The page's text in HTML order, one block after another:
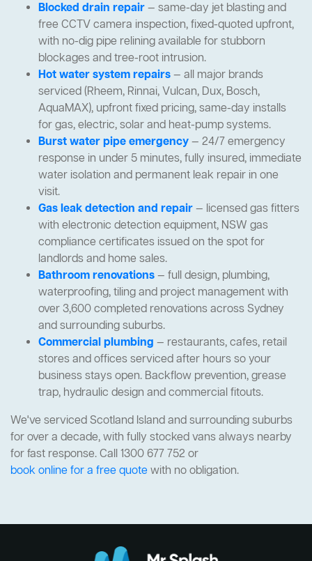
Blocked drain repair— same-day jet blasting and
free CCTV camera inspection, fixed-quoted upfront,
with no-dig pipe relining available for stubborn
blockages and tree-root intrusion.
Hot water system repairs— all major brands
serviced (Rheem, Rinnai, Vulcan, Dux, Bosch,
AquaMAX), upfront fixed pricing, same-day installs
for gas, electric, solar and heat-pump systems.
Burst water pipe emergency— 24/7 emergency
response in under 5 minutes, fully insured, immediate
water isolation and permanent leak repair in one
visit.
Gas leak detection and repair— licensed gas fitters
with electronic detection equipment, NSW gas
compliance certificates issued on the spot for
landlords and home sales.
Bathroom renovations— full design, plumbing,
waterproofing, tiling and project management with
over 3,600 completed renovations across Sydney
and surrounding suburbs.
Commercial plumbing — restaurants, cafes, retail
stores and offices serviced after hours so your
business stays open. Backflow prevention, grease
trap, hydraulic design and commercial fitouts.
We've serviced Scotland Island and surrounding suburbs
for over a decade, with fully stocked vans always nearby
for fast response. Call 1300 677 752 or
book online for a free quotewith no obligation.